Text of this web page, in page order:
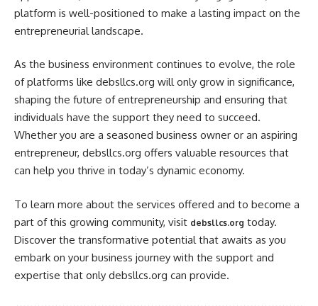
platform is well-positioned to make a lasting impact on the
entrepreneurial landscape.
As the business environment continues to evolve, the role
of platforms like debsllcs.org will only grow in significance,
shaping the future of entrepreneurship and ensuring that
individuals have the support they need to succeed.
Whether you are a seasoned business owner or an aspiring
entrepreneur, debsllcs.org offers valuable resources that
can help you thrive in today’s dynamic economy.
To learn more about the services offered and to become a
part of this growing community, visit debsllcs.org today.
Discover the transformative potential that awaits as you
embark on your business journey with the support and
expertise that only debsllcs.org can provide.